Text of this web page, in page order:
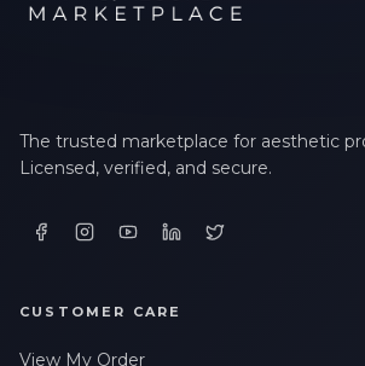
The trusted marketplace for aesthetic
Licensed, verified, and secure.
CUSTOMER CARE
View My Order